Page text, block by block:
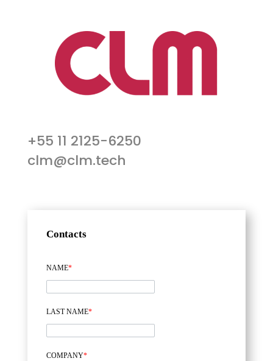
+55 11 2125-6250
clm@clm.tech
Contacts
NAME*
LAST NAME*
COMPANY*